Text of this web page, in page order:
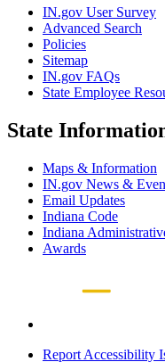
IN.gov User Survey
Advanced Search
Policies
Sitemap
IN.gov FAQs
State Employee
State
Maps & Information
IN.gov News &
Email Updates
Indiana Code
Indiana
Awards
Report Accessibility